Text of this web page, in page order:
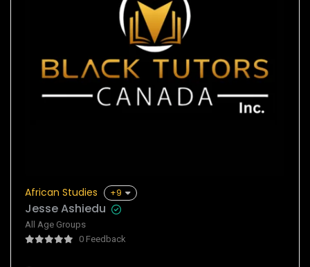
African Studies +9
Jesse Ashiedu
All Age Groups
0 Feedback